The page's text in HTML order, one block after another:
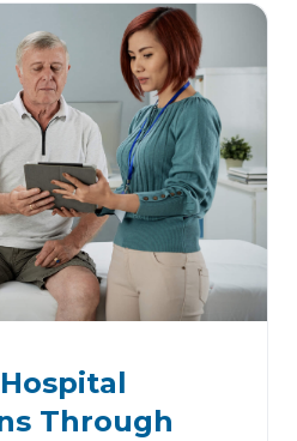
Through